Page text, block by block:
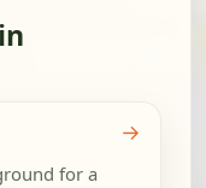
for a
→